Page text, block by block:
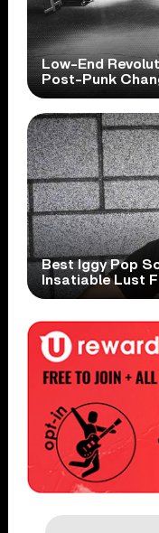
Low-End
Post-Punk
Best Iggy Pop
Insatiable Lust